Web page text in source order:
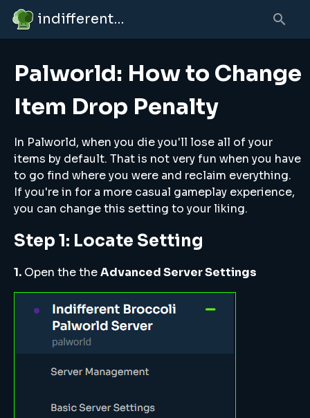
indifferent broccolipedia
Palworld: How to Change
Item Drop Penalty
In Palworld, when you die you'll lose all of your
items by default. That is not very fun when you have
to go find where you were and reclaim everything.
If you're in for a more casual gameplay experience,
you can change this setting to your liking.
Step 1: Locate Setting
1. Open the theAdvanced Server Settings